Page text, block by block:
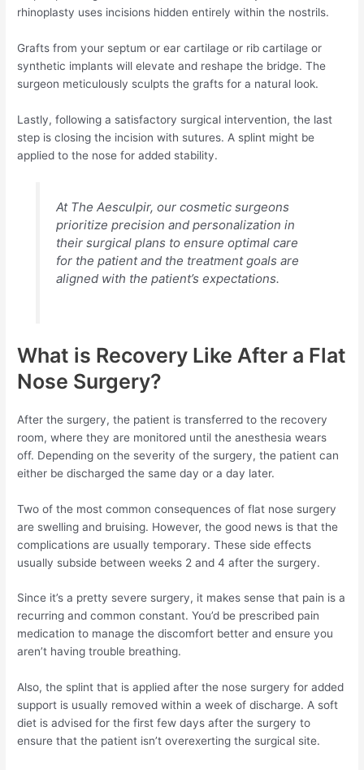
rhinoplasty uses incisions hidden entirely within the nostrils.
Grafts from your septum or ear cartilage or rib cartilage or
synthetic implants will elevate and reshape the bridge. The
surgeon meticulously sculpts the grafts for a natural look.
Lastly, following a satisfactory surgical intervention, the last
step is closing the incision with sutures. A splint might be
applied to the nose for added stability.
At The Aesculpir, our cosmetic surgeons
prioritize precision and personalization in
their surgical plans to ensure optimal care
for the patient and the treatment goals are
aligned with the patient’s expectations.
What is Recovery Like After a Flat
Nose Surgery?
After the surgery, the patient is transferred to the recovery
room, where they are monitored until the anesthesia wears
off. Depending on the severity of the surgery, the patient can
either be discharged the same day or a day later.
Two of the most common consequences of flat nose surgery
are swelling and bruising. However, the good news is that the
complications are usually temporary. These side effects
usually subside between weeks 2 and 4 after the surgery.
Since it’s a pretty severe surgery, it makes sense that pain is a
recurring and common constant. You’d be prescribed pain
medication to manage the discomfort better and ensure you
aren’t having trouble breathing.
Also, the splint that is applied after the nose surgery for added
support is usually removed within a week of discharge. A soft
diet is advised for the first few days after the surgery to
ensure that the patient isn’t overexerting the surgical site.